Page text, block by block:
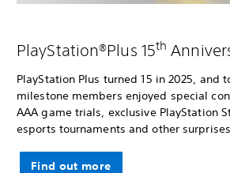
PlayStation®Plus 15th
PlayStation Plus turned 15 in 2025, and
milestone members enjoyed special
AAA game trials, exclusive PlayStation
esports tournaments and other
Find out more